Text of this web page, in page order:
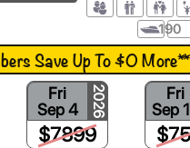
190
Save Up To $0 More**
Fri
Sep 4
2026
$7899
Fri
Sep